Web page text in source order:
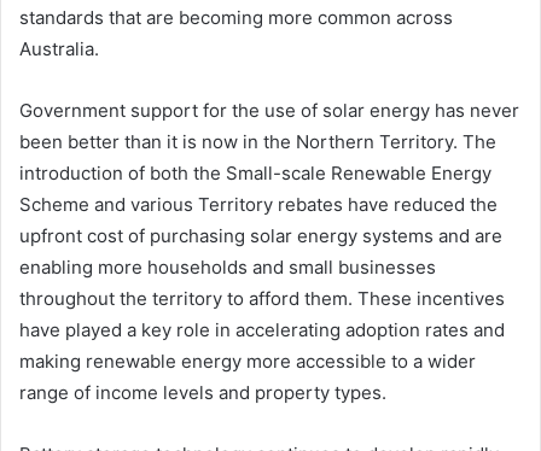
standards that are becoming more common across
Australia.
Government support for the use of solar energy has never
been better than it is now in the Northern Territory. The
introduction of both the Small-scale Renewable Energy
Scheme and various Territory rebates have reduced the
upfront cost of purchasing solar energy systems and are
enabling more households and small businesses
throughout the territory to afford them. These incentives
have played a key role in accelerating adoption rates and
making renewable energy more accessible to a wider
range of income levels and property types.